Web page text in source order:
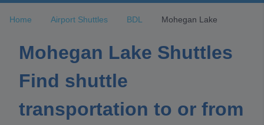
Home Airport Shuttles BDL Mohegan Lake
Mohegan Lake Shuttles
Find shuttle
transportation to or from